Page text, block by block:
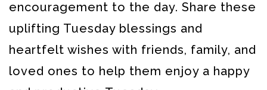
encouragement to the day. Share these
uplifting Tuesday blessings and
heartfelt wishes with friends, family, and
loved ones to help them enjoy a happy